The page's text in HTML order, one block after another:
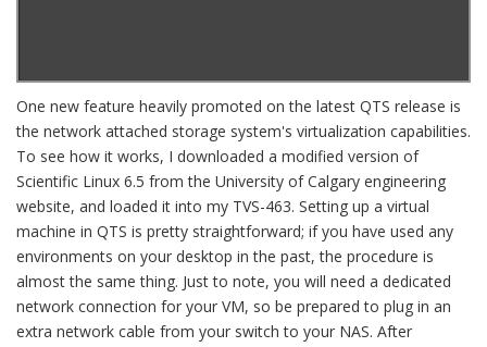
One new feature heavily promoted on the latest QTS release is
the network attached storage system's virtualization capabilities.
To see how it works, I downloaded a modified version of
Scientific Linux 6.5 from the University of Calgary engineering
website, and loaded it into my TVS-463. Setting up a virtual
machine in QTS is pretty straightforward; if you have used any
environments on your desktop in the past, the procedure is
almost the same thing. Just to note, you will need a dedicated
network connection for your VM, so be prepared to plug in an
extra network cable from your switch to your NAS. After